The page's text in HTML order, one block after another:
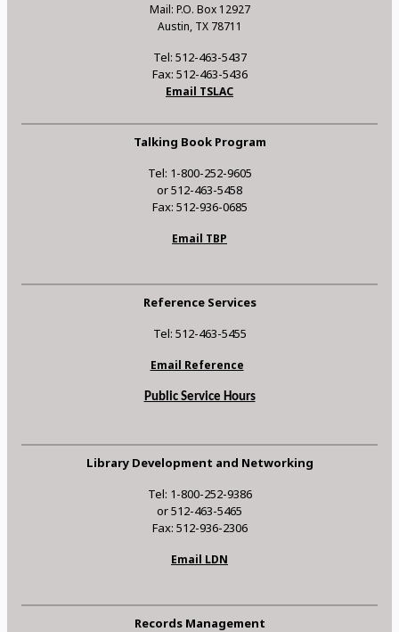
Mail: P.O. Box 12927
Austin, TX 78711
Tel: 512-463-5437
Fax: 512-463-5436
Email TSLAC
Talking Book Program
Tel: 1-800-252-9605
or 512-463-5458
Fax: 512-936-0685
Email TBP
Reference Services
Tel: 512-463-5455
Email Reference
Public Service Hours
Library Development and Networking
Tel: 1-800-252-9386
or 512-463-5465
Fax: 512-936-2306
Email LDN
Records Management